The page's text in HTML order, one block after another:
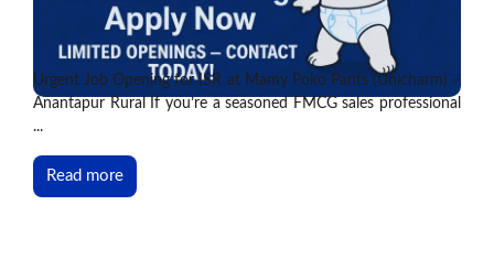
Urgent Job Opening for ISR at Mamy Poko Pants (Unicharm) –
Anantapur Rural If you’re a seasoned FMCG sales professional
...
Read more